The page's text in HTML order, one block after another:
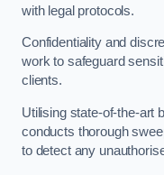
with legal protocols.
Confidentiality and
work to safeguard
clients.
Utilising state-of-the-art
conducts thorough
to detect any